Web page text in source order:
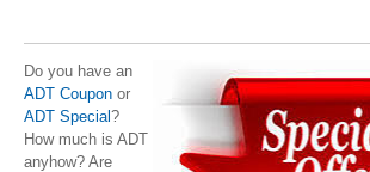
Do you have an
ADT Coupon or
ADT Special ?
How much is ADT
anyhow? Are